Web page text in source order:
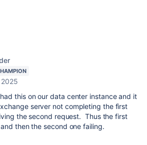
this on our data center instance and it
server not completing the first
the second request. Thus the first
then the second one failing.